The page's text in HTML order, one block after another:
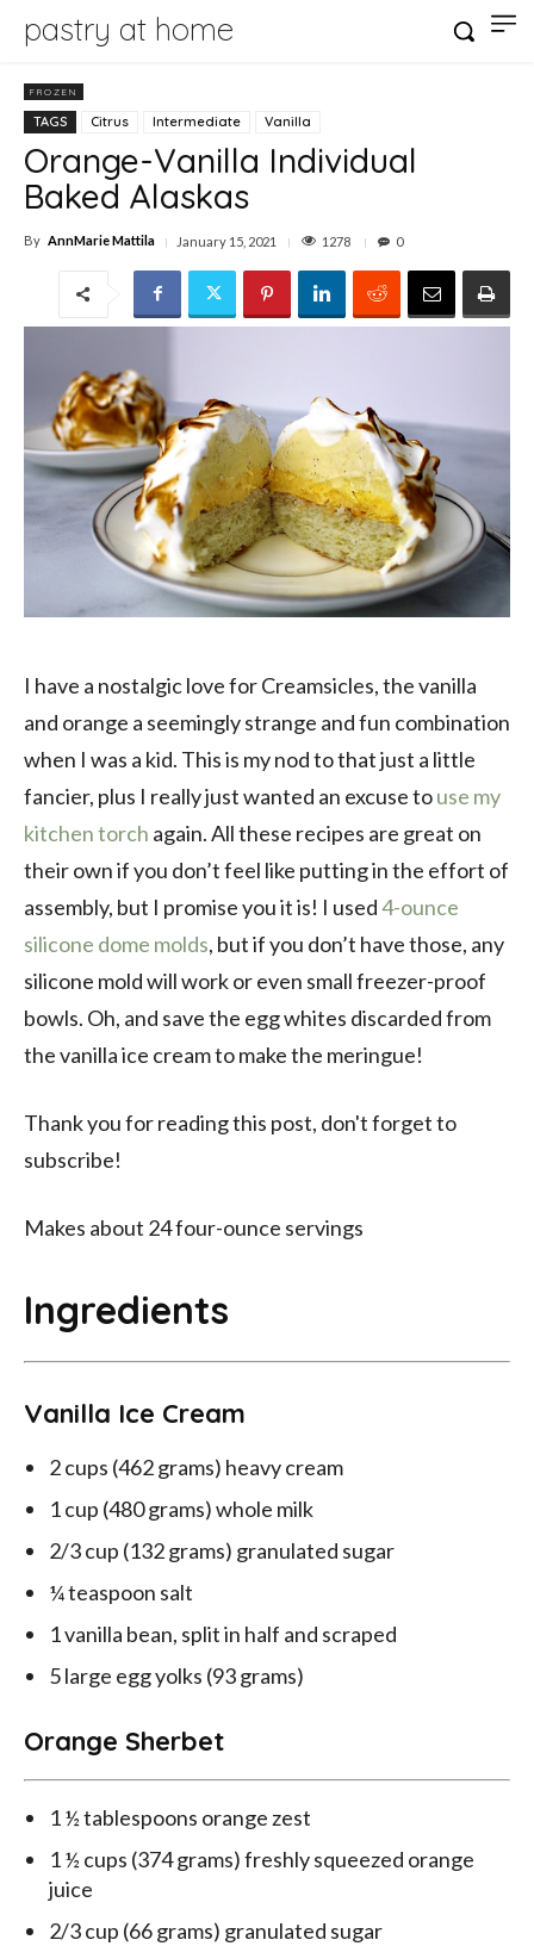
pastry at home
FROZEN
TAGS Citrus Intermediate Vanilla
Orange-Vanilla Individual
Baked Alaskas
By AnnMarie Mattila January 15, 2021 1278 0
I have a nostalgic love for Creamsicles, the vanilla
and orange a seemingly strange and fun combination
when I was a kid. This is my nod to that just a little
fancier, plus I really just wanted an excuse touse my
kitchen torch again. All these recipes are great on
their own if you don’t feel like putting in the effort of
assembly, but I promise you it is! I used4-ounce
silicone dome molds, but if you don’t have those, any
silicone mold will work or even small freezer-proof
bowls. Oh, and save the egg whites discarded from
the vanilla ice cream to make the meringue!
Thank you for reading this post, don't forget to
subscribe!
Makes about 24 four-ounce servings
Ingredients
Vanilla Ice Cream
2 cups (462 grams) heavy cream
1 cup (480 grams) whole milk
2/3 cup (132 grams) granulated sugar
¼ teaspoon salt
1 vanilla bean, split in half and scraped
5 large egg yolks (93 grams)
Orange Sherbet
1 ½ tablespoons orange zest
1 ½ cups (374 grams) freshly squeezed orange
juice
2/3 cup (66 grams) granulated sugar